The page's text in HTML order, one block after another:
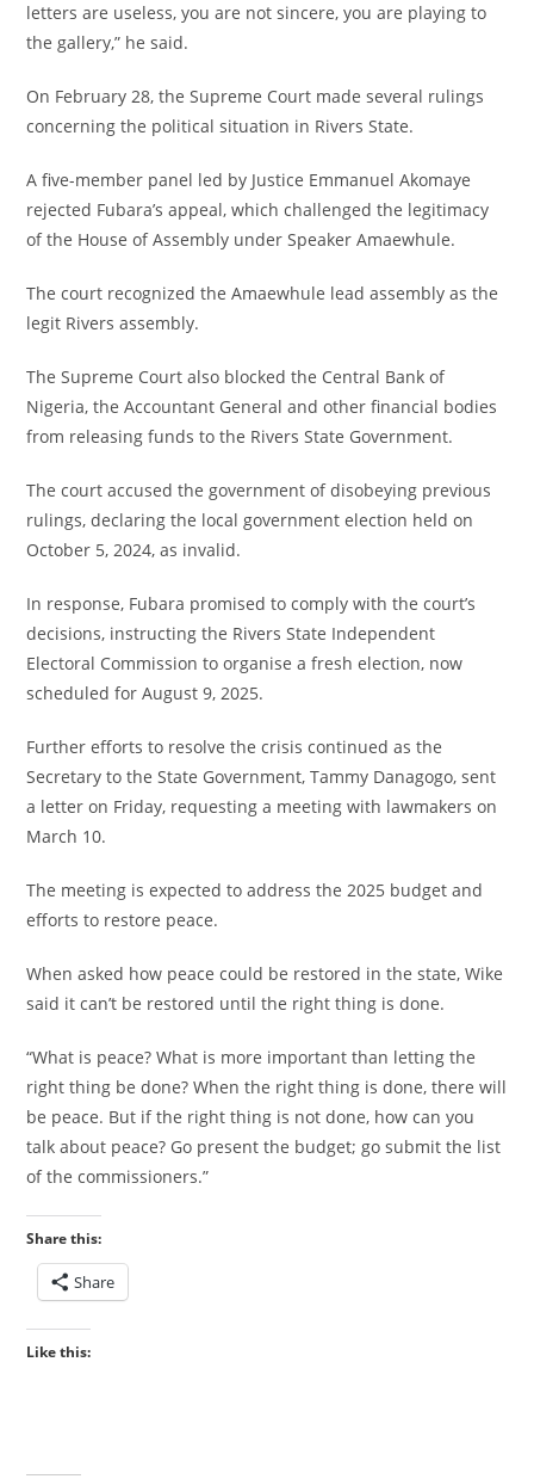
letters are useless, you are not sincere, you are playing to
the gallery,” he said.
On February 28, the Supreme Court made several rulings
concerning the political situation in Rivers State.
A five-member panel led by Justice Emmanuel Akomaye
rejected Fubara’s appeal, which challenged the legitimacy
of the House of Assembly under Speaker Amaewhule.
The court recognized the Amaewhule lead assembly as the
legit Rivers assembly.
The Supreme Court also blocked the Central Bank of
Nigeria, the Accountant General and other financial bodies
from releasing funds to the Rivers State Government.
The court accused the government of disobeying previous
rulings, declaring the local government election held on
October 5, 2024, as invalid.
In response, Fubara promised to comply with the court’s
decisions, instructing the Rivers State Independent
Electoral Commission to organise a fresh election, now
scheduled for August 9, 2025.
Further efforts to resolve the crisis continued as the
Secretary to the State Government, Tammy Danagogo, sent
a letter on Friday, requesting a meeting with lawmakers on
March 10.
The meeting is expected to address the 2025 budget and
efforts to restore peace.
When asked how peace could be restored in the state, Wike
said it can’t be restored until the right thing is done.
“What is peace? What is more important than letting the
right thing be done? When the right thing is done, there will
be peace. But if the right thing is not done, how can you
talk about peace? Go present the budget; go submit the list
of the commissioners.”
Share this:
Share
Like this: